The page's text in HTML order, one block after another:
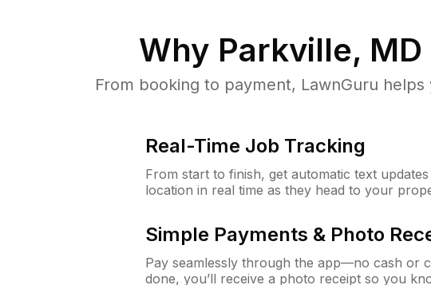
Why Parkville, MD
From booking to payment, LawnGuru
Real-Time Job Tracking
From start to finish, get automatic text
location in real time as they head to your
Simple Payments & Photo
Pay seamlessly through the app—no cash or
done, you’ll receive a photo receipt so you